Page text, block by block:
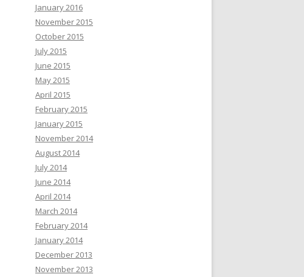
January 2016
November 2015
October 2015
July 2015
June 2015
May 2015
April 2015
February 2015
January 2015
November 2014
August 2014
July 2014
June 2014
April 2014
March 2014
February 2014
January 2014
December 2013
November 2013